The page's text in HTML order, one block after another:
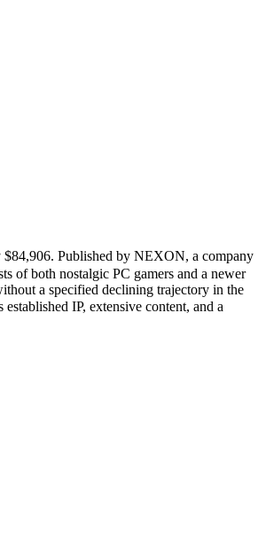
Published by NEXON, a company
of both nostalgic PC gamers and a newer
a specified declining trajectory in the
IP, extensive content, and a